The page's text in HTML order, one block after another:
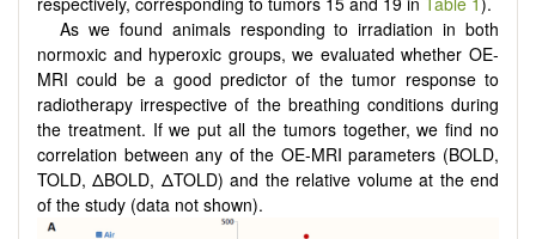
As we found animals responding to irradiation in both
normoxic and hyperoxic groups, we evaluated whether OE-
MRI could be a good predictor of the tumor response to
radiotherapy irrespective of the breathing conditions during
the treatment. If we put all the tumors together, we find no
correlation between any of the OE-MRI parameters (BOLD,
TOLD, ΔBOLD, ΔTOLD) and the relative volume at the end
of the study (data not shown).